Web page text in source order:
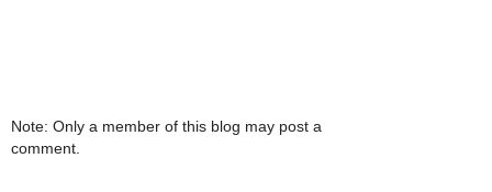
Note: Only a member of this blog may post a
comment.